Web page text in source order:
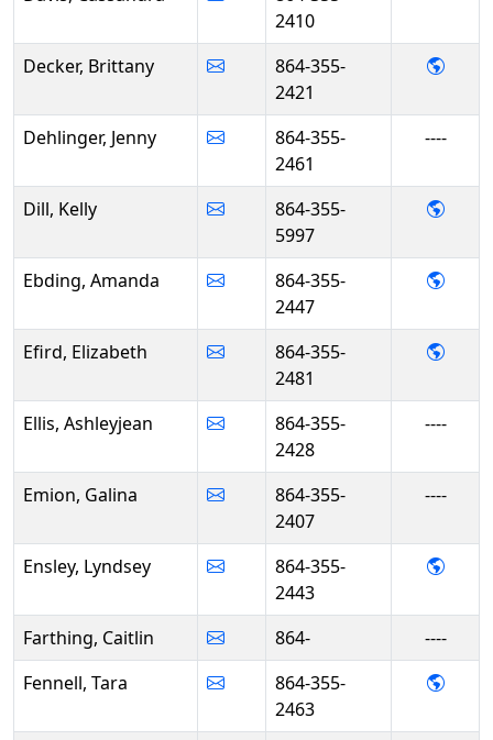
2410
Decker, Brittany
864-355-
2421
-
Dehlinger, Jenny
864-355-
2461
----
Dill, Kelly
864-355-
5997
-
Ebding, Amanda
864-355-
2447
-
Efird, Elizabeth
864-355-
2481
-
Ellis, Ashleyjean
864-355-
2428
----
Emion, Galina
864-355-
2407
----
Ensley, Lyndsey
864-355-
2443
-
Farthing, Caitlin 864-
----
Fennell, Tara
864-355-
2463
-